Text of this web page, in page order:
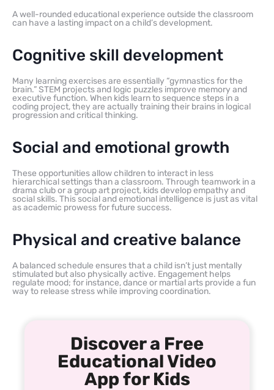
A well-rounded educational experience outside the classroom
can have a lasting impact on a child’s development.
Cognitive skill development
Many learning exercises are essentially “gymnastics for the
brain.” STEM projects and logic puzzles improve memory and
executive function. When kids learn to sequence steps in a
coding project, they are actually training their brains in logical
progression and critical thinking.
Social and emotional growth
These opportunities allow children to interact in less
hierarchical settings than a classroom. Through teamwork in a
drama club or a group art project, kids develop empathy and
social skills. This social and emotional intelligence is just as vital
as academic prowess for future success.
Physical and creative balance
A balanced schedule ensures that a child isn’t just mentally
stimulated but also physically active. Engagement helps
regulate mood; for instance, dance or martial arts provide a fun
way to release stress while improving coordination.
Discover a Free
Educational Video
App for Kids